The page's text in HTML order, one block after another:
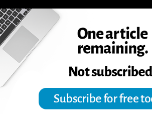
BUILDING STUDENT
ENGAGEMENT
CLASSROOM MANAGEMENT
LEARNING OUTCOMES